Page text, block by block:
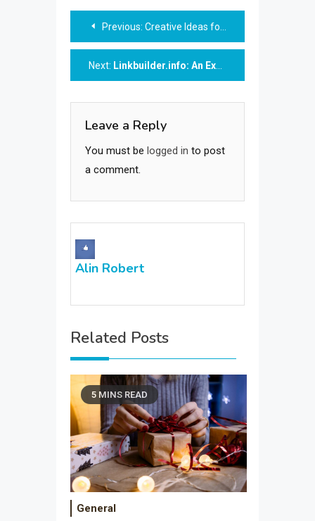
Post
navigation
Previous: Creative Ideas for a Farewell Gift
Next: Linkbuilder.info: An Exceptional SEO Agency Mastering the Art of Link Building
Leave a Reply
You must be logged in to post
a comment.
Alin Robert
Related Posts
5 MINS READ
General